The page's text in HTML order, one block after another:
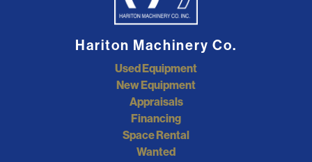
Hariton Machinery Co.
Used Equipment
New Equipment
Appraisals
Financing
Space Rental
Wanted